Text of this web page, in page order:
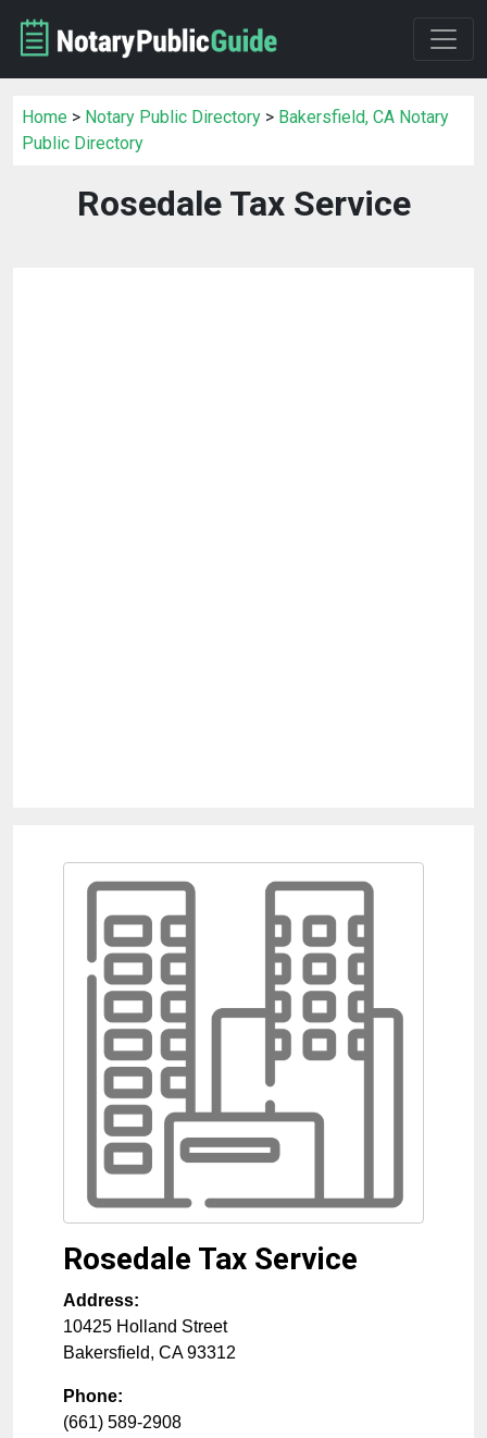
Home > Notary Public Directory > Bakersfield, CA Notary
Public Directory
Rosedale Tax Service
Rosedale Tax Service
Address:
10425 Holland Street
Bakersfield, CA 93312
Phone:
(661) 589-2908